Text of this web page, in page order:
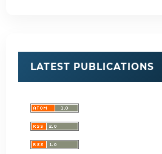
LATEST PUBLICATIONS